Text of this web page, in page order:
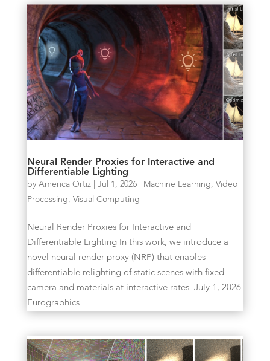
Neural Render Proxies for Interactive and
Differentiable Lighting
by America Ortiz| Jul 1, 2026| Machine Learning, Video
Processing, Visual Computing
Neural Render Proxies for Interactive and
Differentiable Lighting In this work, we introduce a
novel neural render proxy (NRP) that enables
differentiable relighting of static scenes with fixed
camera and materials at interactive rates. July 1, 2026
Eurographics...